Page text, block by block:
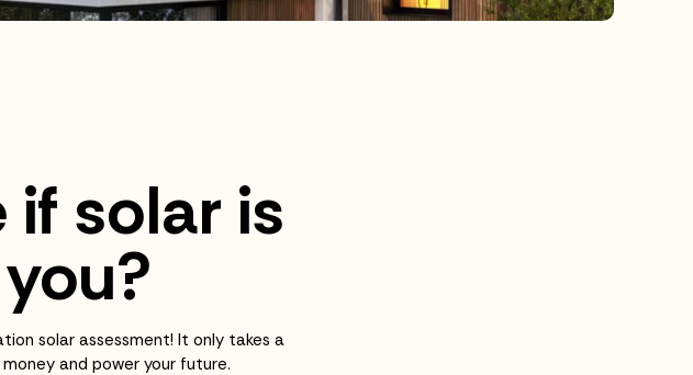
if solar is
solar assessment! It only takes a
and power your future.